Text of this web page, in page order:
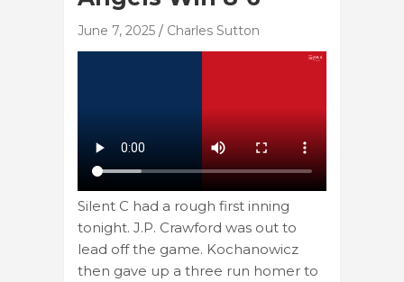
June 7, 2025 Charles Sutton
Silent C had a rough first inning
tonight. J.P. Crawford was out to
lead off the game. Kochanowicz
then gave up a three run homer to